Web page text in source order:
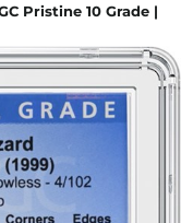
Pristine 10 Grade |